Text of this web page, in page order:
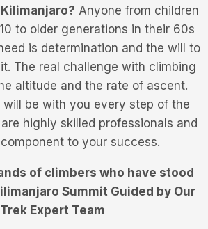
Anyone from children
to older generations in their 60s
is determination and the will to
The real challenge with climbing
altitude and the rate of ascent.
will be with you every step of the
highly skilled professionals and
to your success.
of climbers who have stood
Summit Guided by Our
Trek Expert Team